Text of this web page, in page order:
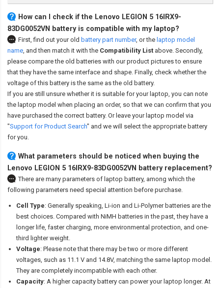
How can I check if the Lenovo LEGION 5 16IRX9-
83DG0052VN battery is compatible with my laptop?
First, find out your old battery part number, or the laptop model
name, and then match it with the Compatibility List above. Secondly,
please compare the old batteries with our product pictures to ensure
that they have the same interface and shape. Finally, check whether the
voltage of this battery is the same as the old battery.
If you are still unsure whether it is suitable for your laptop, you can note
the laptop model when placing an order, so that we can confirm that you
have purchased the correct battery. Or leave your laptop model via
"Support for Product Search" and we will select the appropriate battery
for you.
What parameters should be noticed when buying the
Lenovo LEGION 5 16IRX9-83DG0052VN battery replacement?
There are many parameters of laptop battery, among which the
following parameters need special attention before purchase.
Cell Type: Generally speaking, Li-ion and Li-Polymer batteries are the
best choices. Compared with NiMH batteries in the past, they have a
longer life, faster charging, more environmental protection, and one-
third lighter weight.
Voltage: Please note that there may be two or more different
voltages, such as 11.1 V and 14.8V, matching the same laptop model.
They are completely incompatible with each other.
Capacity: A higher capacity battery can power your laptop longer. At